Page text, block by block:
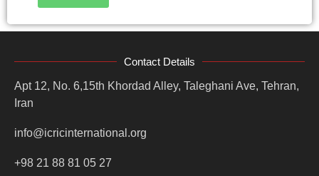
Contact Details
Apt 12, No. 6,15th Khordad Alley, Taleghani Ave, Tehran,
Iran
info@icricinternational.org
+98 21 88 81 05 27